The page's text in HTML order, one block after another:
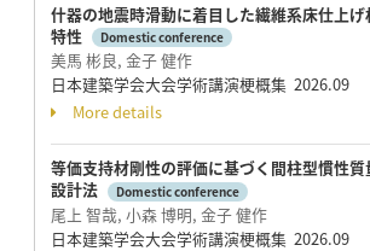
什器の地震時滑動に着目した繊維系床仕上
特性
Domestic conference
美馬 彬良, 金子 健作
日本建築学会大会学術講演梗概集 2026.09
More details
等価支持材剛性の評価に基づく間柱型慣性
設計法
Domestic conference
尾上 智哉, 小森 博明, 金子 健作
日本建築学会大会学術講演梗概集 2026.09